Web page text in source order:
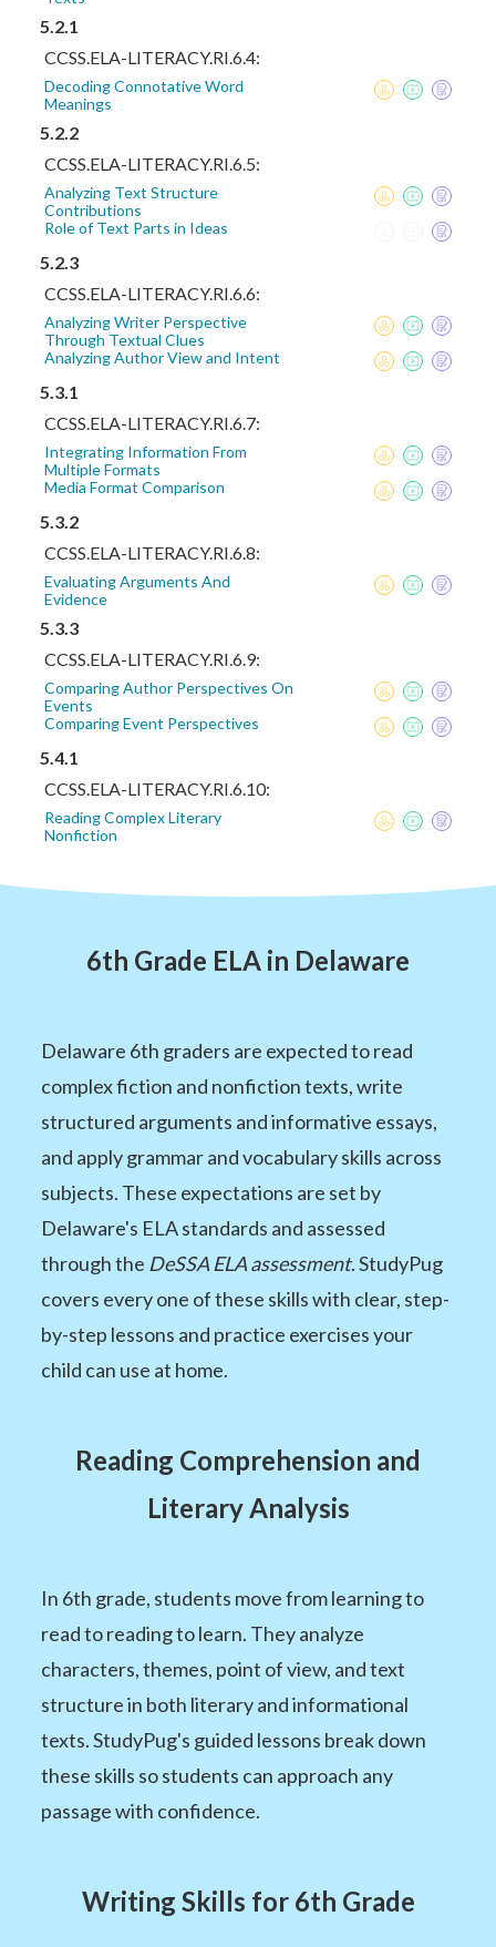
5.2.1
CCSS.ELA-LITERACY.RI.6.4:
Decoding Connotative Word
Meanings
5.2.2
CCSS.ELA-LITERACY.RI.6.5:
Analyzing Text Structure
Contributions
Role of Text Parts in Ideas
5.2.3
CCSS.ELA-LITERACY.RI.6.6:
Analyzing Writer Perspective
Through Textual Clues
Analyzing Author View and Intent
5.3.1
CCSS.ELA-LITERACY.RI.6.7:
Integrating Information From
Multiple Formats
Media Format Comparison
5.3.2
CCSS.ELA-LITERACY.RI.6.8:
Evaluating Arguments And
Evidence
5.3.3
CCSS.ELA-LITERACY.RI.6.9:
Comparing Author Perspectives On
Events
Comparing Event Perspectives
5.4.1
CCSS.ELA-LITERACY.RI.6.10:
Reading Complex Literary
Nonfiction
6th Grade ELA in Delaware
Delaware 6th graders are expected to read
complex fiction and nonfiction texts, write
structured arguments and informative essays,
and apply grammar and vocabulary skills across
subjects. These expectations are set by
Delaware's ELA standards and assessed
through the DeSSA ELA assessment. StudyPug
covers every one of these skills with clear, step-
by-step lessons and practice exercises your
child can use at home.
Reading Comprehension and
Literary Analysis
In 6th grade, students move from learning to
read to reading to learn. They analyze
characters, themes, point of view, and text
structure in both literary and informational
texts. StudyPug's guided lessons break down
these skills so students can approach any
passage with confidence.
Writing Skills for 6th Grade